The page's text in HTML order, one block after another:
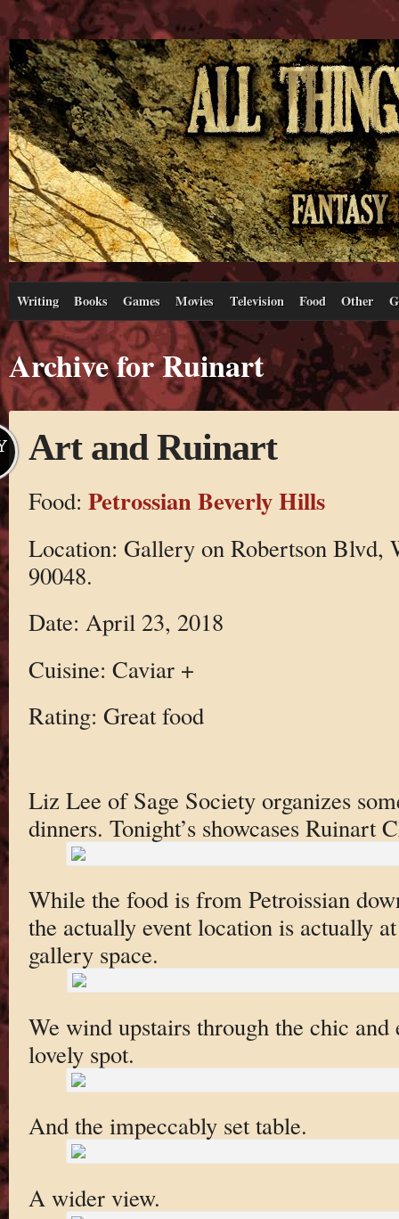
Writing Books Games Movies Television Food Other
Archive for Ruinart
Art and Ruinart
Food: Petrossian Beverly Hills
Location: Gallery on Robertson Blvd,
90048.
Date: April 23, 2018
Cuisine: Caviar +
Rating: Great food
Liz Lee of Sage Society organizes
dinners. Tonight’s showcases Ruinart
While the food is from Petroissian
the actually event location is actually
gallery space.
We wind upstairs through the chic
lovely spot.
And the impeccably set table.
A wider view.